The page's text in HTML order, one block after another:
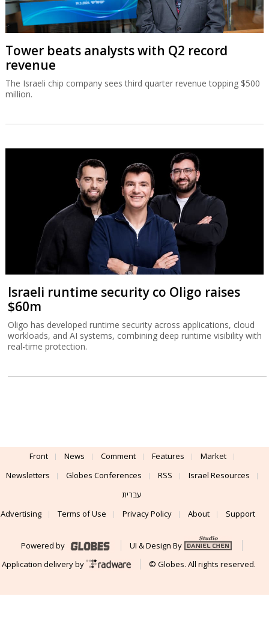
Tower beats analysts with Q2 record
revenue
The Israeli chip company sees third quarter revenue topping $500
million.
Israeli runtime security co Oligo raises
$60m
Oligo has developed runtime security across applications, cloud
workloads, and AI systems, combining deep runtime visibility with
real-time protection.
Front News Comment Features
Market
Newsletters
Globes Conferences RSS
Israel Resources
עברית
Advertising
Terms of Use Privacy Policy About Support
Powered by
UI & Design By
Application delivery by
© Globes. All rights reserved.